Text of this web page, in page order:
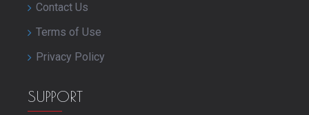
Contact Us
Terms of Use
Privacy Policy
SUPPORT